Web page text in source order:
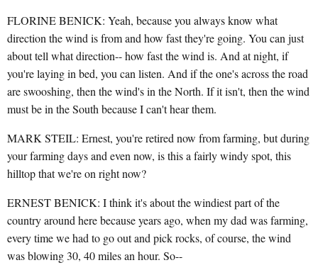
FLORINE BENICK: Yeah, because you always know what
direction the wind is from and how fast they're going. You can just
about tell what direction-- how fast the wind is. And at night, if
you're laying in bed, you can listen. And if the one's across the road
are swooshing, then the wind's in the North. If it isn't, then the wind
must be in the South because I can't hear them.
MARK STEIL: Ernest, you're retired now from farming, but during
your farming days and even now, is this a fairly windy spot, this
hilltop that we're on right now?
ERNEST BENICK: I think it's about the windiest part of the
country around here because years ago, when my dad was farming,
every time we had to go out and pick rocks, of course, the wind
was blowing 30, 40 miles an hour. So--